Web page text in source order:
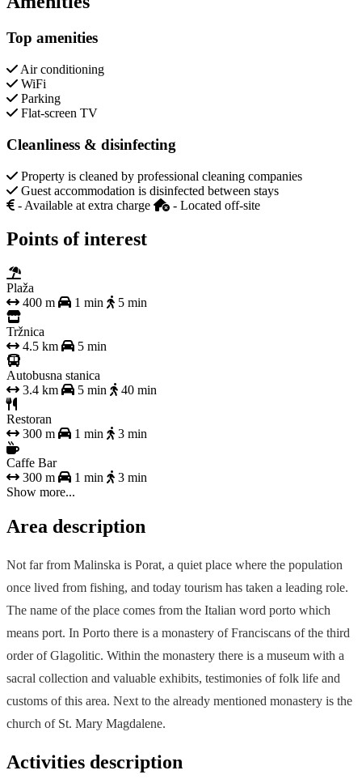
Top amenities
Air conditioning
WiFi
Parking
Flat-screen TV
Cleanliness & disinfecting
Property is cleaned by professional cleaning companies
Guest accommodation is disinfected between stays
- Available at extra charge
- Located off-site
Points of interest
Plaža
400 m
1 min 5 min
Tržnica
4.5 km
5 min
Autobusna stanica
3.4 km
5 min 40 min
Restoran
300 m
1 min 3 min
Caffe Bar
300 m
1 min
3 min
Show more...
Area description
Not far from Malinska is Porat, a quiet place where the population
once lived from fishing, and today tourism has taken a leading role.
The name of the place comes from the Italian word porto which
means port. In Porto there is a monastery of Franciscans of the third
order of Glagolitic. Within the monastery there is a museum with a
sacral collection and valuable exhibits, testimonies of folk life and
customs of this area. Next to the already mentioned monastery is the
church of St. Mary Magdalene.
Activities description